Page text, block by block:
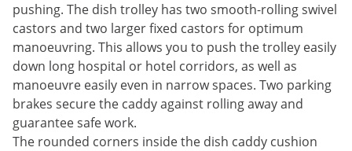
pushing. The dish trolley has two smooth-rolling swivel
castors and two larger fixed castors for optimum
manoeuvring. This allows you to push the trolley easily
down long hospital or hotel corridors, as well as
manoeuvre easily even in narrow spaces. Two parking
brakes secure the caddy against rolling away and
guarantee safe work.
The rounded corners inside the dish caddy cushion